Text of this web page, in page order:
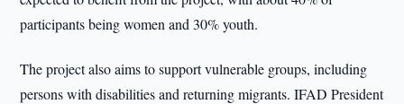
participants being women and 30% youth.
The project also aims to support vulnerable groups, including
persons with disabilities and returning migrants. IFAD President